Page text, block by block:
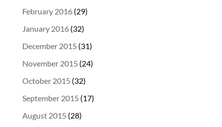
February 2016(29)
January 2016(32)
December 2015 (31)
November 2015 (24)
October 2015 (32)
September 2015 (17)
August 2015 (28)